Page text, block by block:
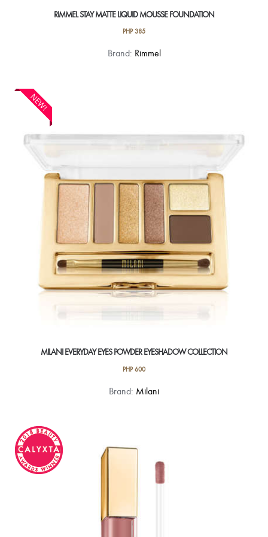
RIMMEL STAY MATTE LIQUID MOUSSE FOUNDATION
PHP385
This
chosen
on
the
product
page
Brand: Rimmel
NEW!
MILANI EVERYDAY EYES POWDER EYESHADOW COLLECTION
PHP600
This
variants.
options
chosen
Brand: Milani